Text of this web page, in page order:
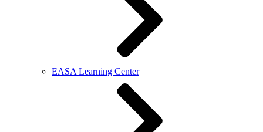
EASA Learning Center